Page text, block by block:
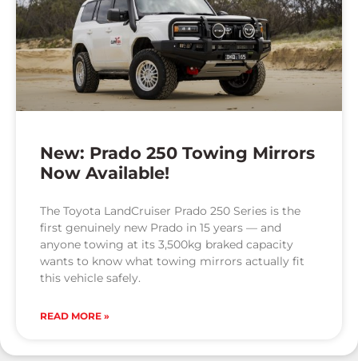
New: Prado 250 Towing Mirrors
Now Available!
The Toyota LandCruiser Prado 250 Series is the
first genuinely new Prado in 15 years — and
anyone towing at its 3,500kg braked capacity
wants to know what towing mirrors actually fit
this vehicle safely.
READ MORE »